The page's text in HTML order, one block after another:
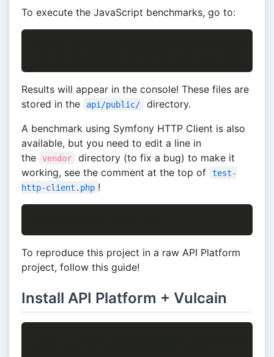
To execute the JavaScript benchmarks, go to:
Results will appear in the console! These files are
stored in the
api/public/
directory.
A benchmark using Symfony HTTP Client is also
available, but you need to edit a line in
the
vendor
directory (to fix a bug) to make it
working, see the comment at the top of
test-
http-client.php !
To reproduce this project in a raw API Platform
project, follow this guide!
Install API Platform + Vulcain